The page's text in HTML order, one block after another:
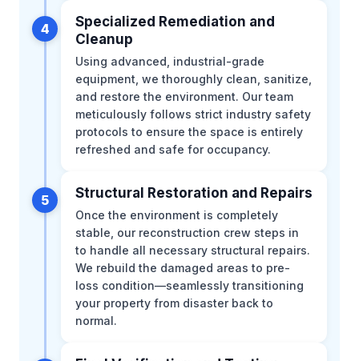
4
Specialized Remediation and
Cleanup
Using advanced, industrial-grade
equipment, we thoroughly clean, sanitize,
and restore the environment. Our team
meticulously follows strict industry safety
protocols to ensure the space is entirely
refreshed and safe for occupancy.
5 Structural Restoration and Repairs
Once the environment is completely
stable, our reconstruction crew steps in
to handle all necessary structural repairs.
We rebuild the damaged areas to pre-
loss condition—seamlessly transitioning
your property from disaster back to
normal.